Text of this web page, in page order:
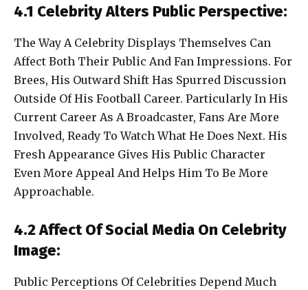
4.1 Celebrity Alters Public Perspective:
The Way A Celebrity Displays Themselves Can
Affect Both Their Public And Fan Impressions. For
Brees, His Outward Shift Has Spurred Discussion
Outside Of His Football Career. Particularly In His
Current Career As A Broadcaster, Fans Are More
Involved, Ready To Watch What He Does Next. His
Fresh Appearance Gives His Public Character
Even More Appeal And Helps Him To Be More
Approachable.
4.2 Affect Of Social Media On Celebrity
Image:
Public Perceptions Of Celebrities Depend Much